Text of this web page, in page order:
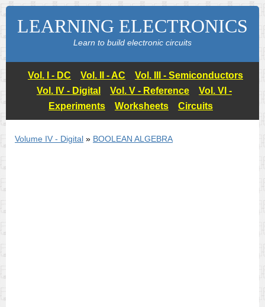
LEARNING ELECTRONICS
Learn to build electronic circuits
Vol. I - DC Vol. II - AC
Vol. III - Semiconductors
Vol. IV - Digital
Vol. V - Reference
Vol. VI -
Experiments
Worksheets Circuits
Volume IV - Digital » BOOLEAN ALGEBRA